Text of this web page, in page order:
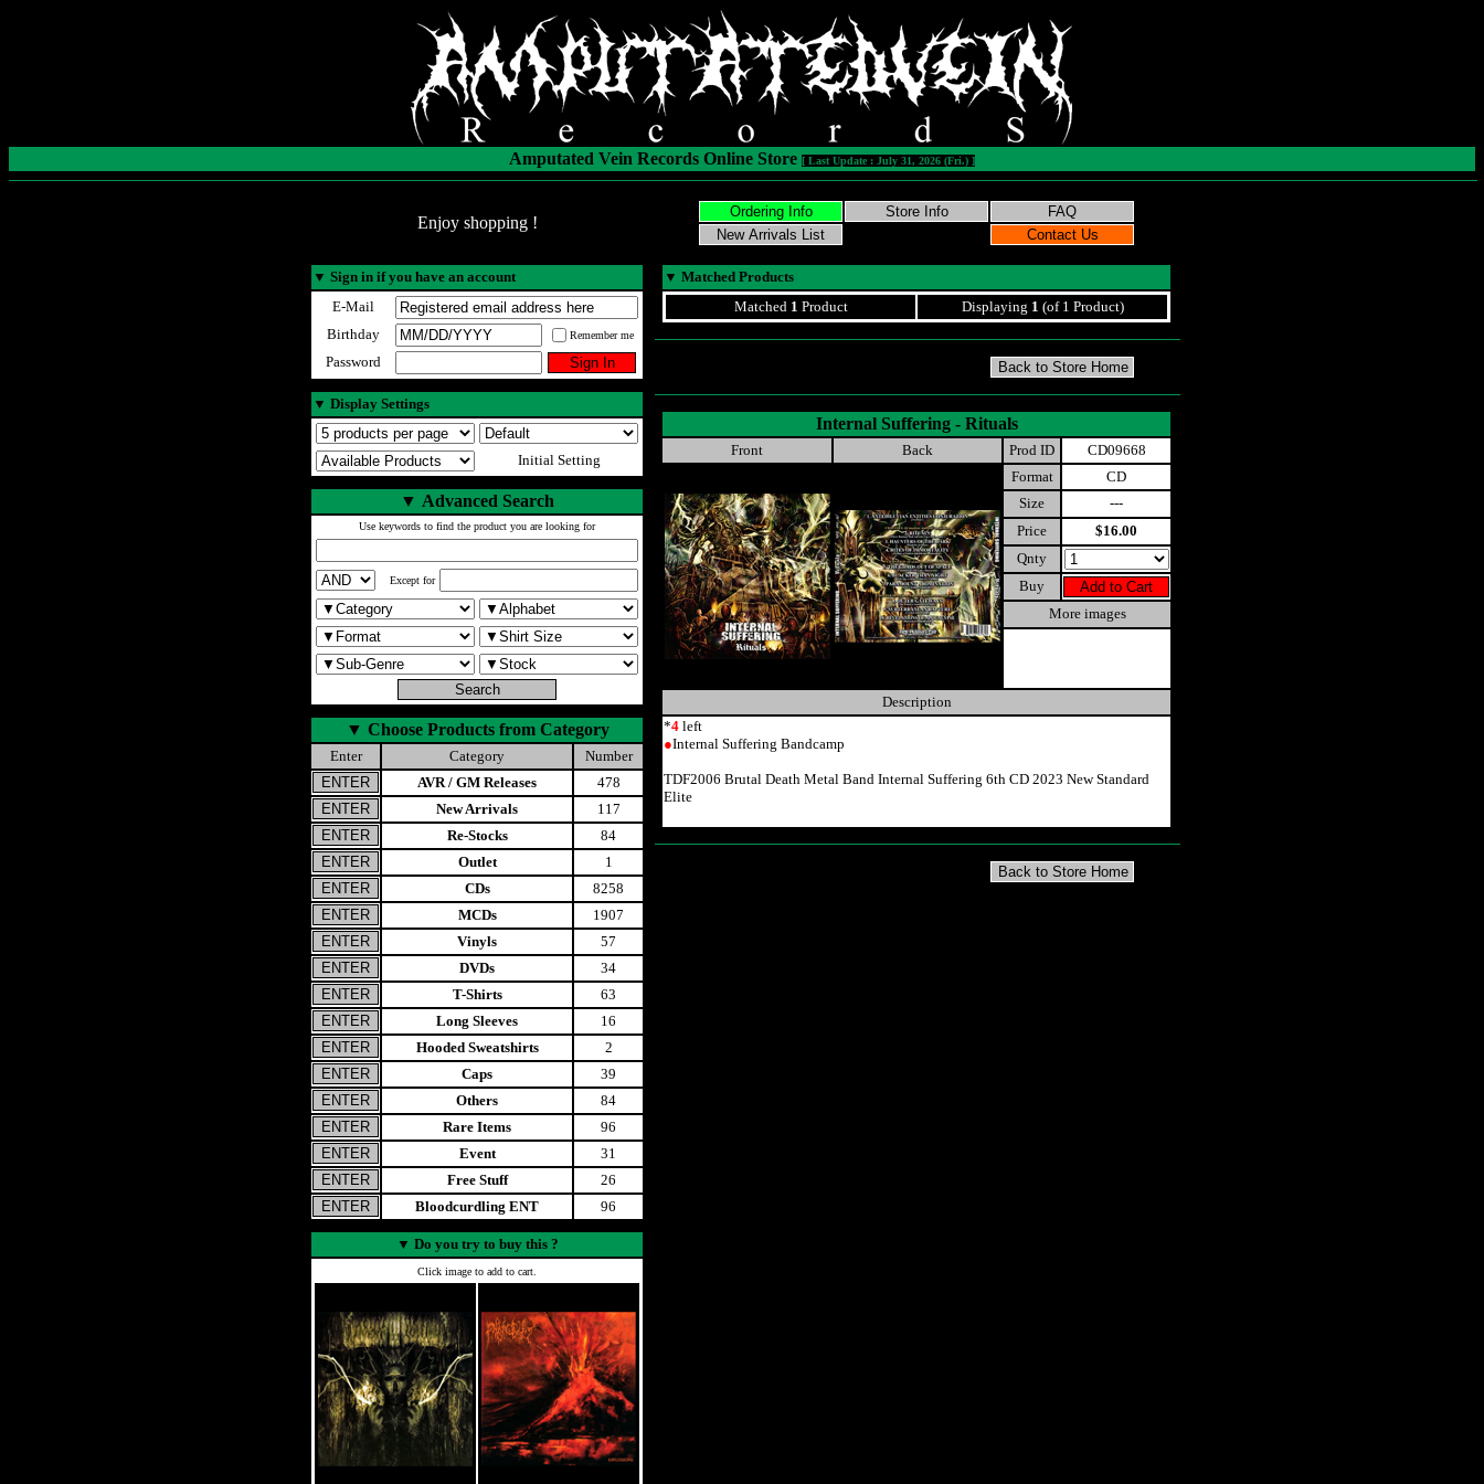
Amputated Vein Records Online Store [ Last Update : July 31, 2026 (Fri.) ]
Enjoy shopping !
▼ Sign in if you have an account
E-Mail
Birthday
Remember me
Password
▼ Display Settings
Initial Setting
▼ Advanced Search
Use keywords to find the product you are looking for
Except for
▼ Choose Products from Category
Enter Category
Number
AVR / GM Releases
478
New Arrivals
117
Re-Stocks
84
Outlet
1
CDs
8258
MCDs
1907
Vinyls
57
DVDs
34
T-Shirts
63
Long Sleeves
16
Hooded Sweatshirts
2
Caps
39
Others
84
Rare Items
96
Event
31
Free Stuff
26
Bloodcurdling ENT
96
▼ Do you try to buy this ?
Click image to add to cart.
▼ Matched Products
Matched 1 Product Displaying 1 (of 1 Product)
Internal Suffering - Rituals
Front Back Prod ID
CD09668
Format
CD
Size
---
Price
$16.00
Qnty
Buy
More images
Description
*4 left
●Internal Suffering Bandcamp
TDF2006 Brutal Death Metal Band Internal Suffering 6th CD 2023 New Standard
Elite